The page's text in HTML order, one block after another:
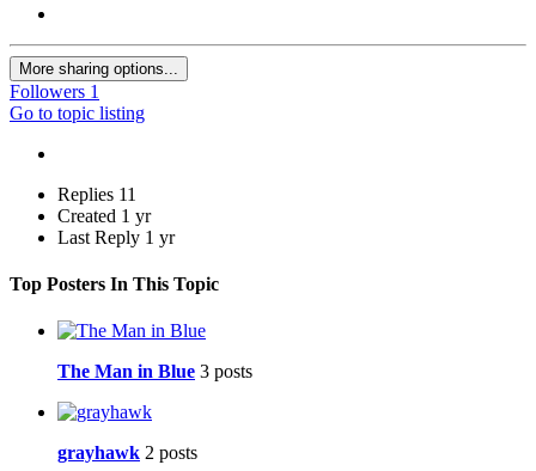
More sharing options...
Followers 1
Go to topic listing
Replies 11
Created 1 yr
Last Reply 1 yr
Top Posters In This Topic
The Man in Blue 3 posts
grayhawk 2 posts